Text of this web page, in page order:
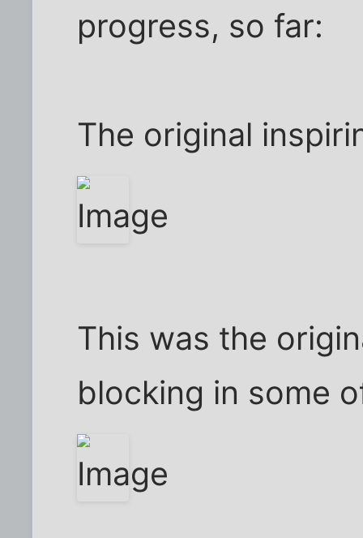
progress, so far:
The original
This was the
blocking in some